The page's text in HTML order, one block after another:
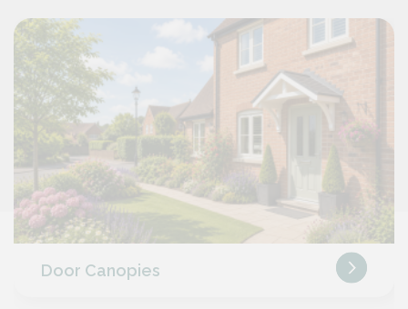
Door Canopies